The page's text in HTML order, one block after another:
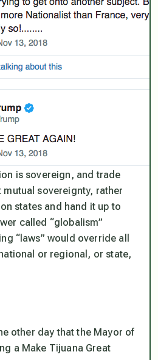
is sovereign, and trade
sovereignty, rather
states and hand it up to
called “globalism”
“laws” would override all
or regional, or state,
other day that the Mayor of
a Make Tijuana Great